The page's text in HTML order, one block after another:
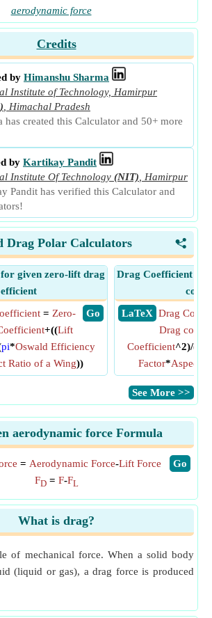
aerodynamic force
Credits
by Himanshu Sharma
Institute of Technology, Hamirpur
Himachal Pradesh
has created this Calculator and 50+ more
by Kartikay Pandit
Institute Of Technology (NIT)
Hamirpur
Pandit has verified this Calculator and
<
Drag Polar Calculators
given zero-lift drag
​ Go
= Zero-
+((Lift
pi*Oswald Efficiency
Ratio of a Wing))
Drag Coefficient for
​ LaTeX Drag
Drag
Coefficient^2)/(
Factor*Aspect
​See More >>
aerodynamic force Formula
​Go
= Aerodynamic Force-Lift Force
FD= F-FL
What is drag?
of mechanical force. When a solid body
(liquid or gas), a drag force is produced